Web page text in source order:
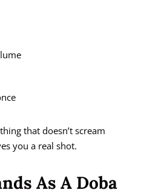
that doesn’t scream
you a real shot.
As A Doba